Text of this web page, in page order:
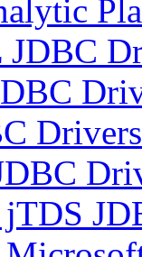
JDBC
Drivers
jTDS